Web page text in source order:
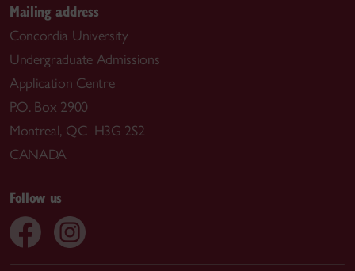
Mailing address
Concordia University
Undergraduate Admissions
Application Centre
P.O. Box 2900
Montreal, QC H3G 2S2
CANADA
Follow us